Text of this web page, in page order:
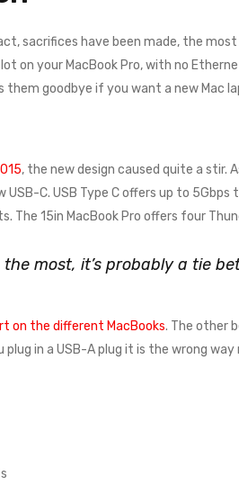
sacrifices have been made, the
on your MacBook Pro, with no
them goodbye if you want a new Mac
, the new design caused quite a stir.
C. USB Type C offers up to
The 15in MacBook Pro offers four
most, it’s probably a tie
on the different MacBooks. The other
in a USB-A plug it is the wrong